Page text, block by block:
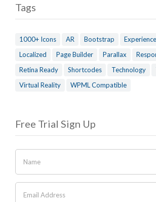
Tags
1000+ Icons AR Bootstrap Experience
Localized
Page Builder Parallax
Retina Ready
Shortcodes Technology
Virtual Reality
WPML Compatible
Free Trial Sign Up